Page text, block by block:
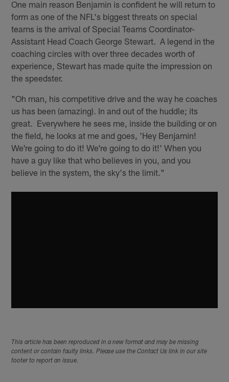
One main reason Benjamin is confident he will return to
form as one of the NFL's biggest threats on special
teams is the arrival of Special Teams Coordinator-
Assistant Head Coach George Stewart. A legend in the
coaching circles with over three decades worth of
experience, Stewart has made quite the impression on
the speedster.
"Oh man, his competitive drive and the way he coaches
us has been (amazing). In and out of the huddle; its
great. Everywhere he sees me, inside the building or on
the field, he looks at me and goes, 'Hey Benjamin!
We're going to do it! We're going to do it!' When you
have a guy like that who believes in you, and you
believe in the system, the sky's the limit."
This article has been reproduced in a new format and may be missing
content or contain faulty links. Please use the Contact Us link in our site
footer to report an issue.